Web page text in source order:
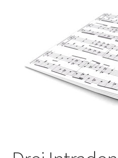
My account